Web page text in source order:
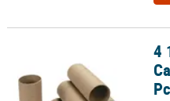
4 1/2" x 1 3/4" Brown
4